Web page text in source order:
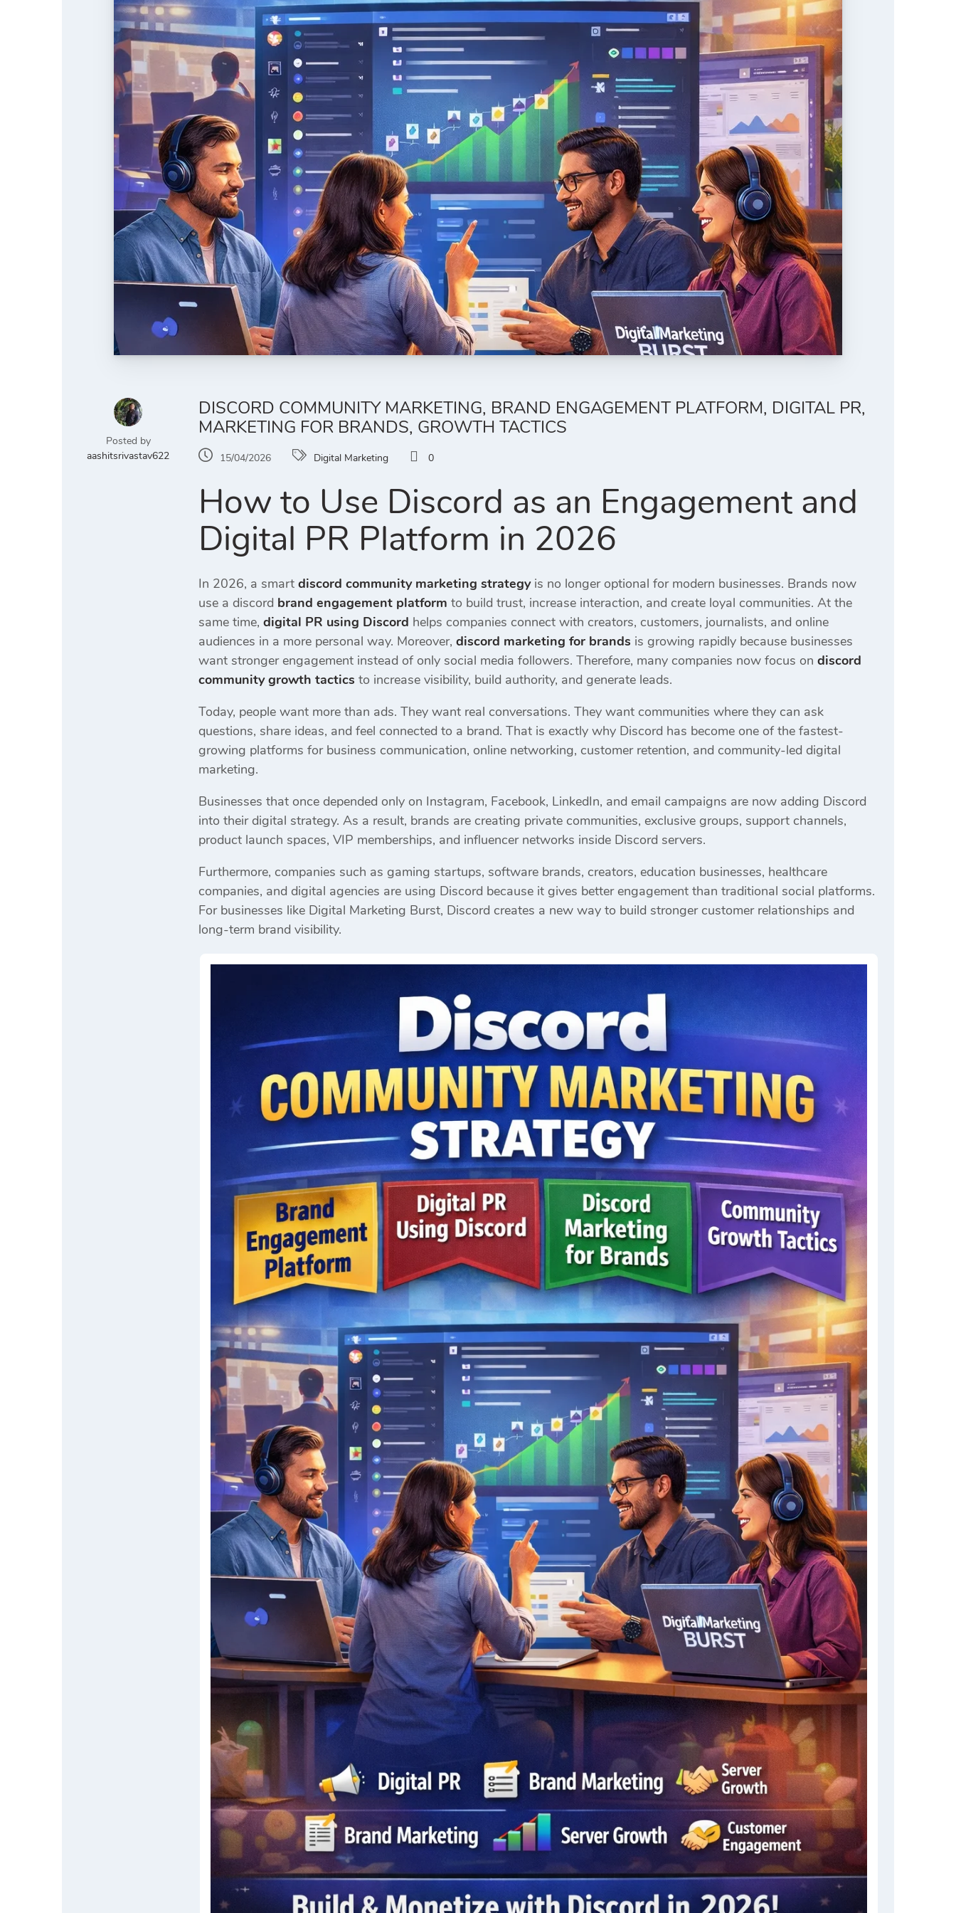
Posted by
aashitsrivastav622
DISCORD COMMUNITY MARKETING, BRAND ENGAGEMENT PLATFORM, DIGITAL PR,
MARKETING FOR BRANDS, GROWTH TACTICS
15/04/2026 Digital Marketing 0
How to Use Discord as an Engagement and
Digital PR Platform in 2026
In 2026, a smart discord community marketing strategyis no longer optional for modern businesses. Brands now
use a discord brand engagement platform to build trust, increase interaction, and create loyal communities. At the
same time, digital PR using Discord helps companies connect with creators, customers, journalists, and online
audiences in a more personal way. Moreover, discord marketing for brands is growing rapidly because businesses
want stronger engagement instead of only social media followers. Therefore, many companies now focus on discord
community growth tactics to increase visibility, build authority, and generate leads.
Today, people want more than ads. They want real conversations. They want communities where they can ask
questions, share ideas, and feel connected to a brand. That is exactly why Discord has become one of the fastest-
growing platforms for business communication, online networking, customer retention, and community-led digital
marketing.
Businesses that once depended only on Instagram, Facebook, LinkedIn, and email campaigns are now adding Discord
into their digital strategy. As a result, brands are creating private communities, exclusive groups, support channels,
product launch spaces, VIP memberships, and influencer networks inside Discord servers.
Furthermore, companies such as gaming startups, software brands, creators, education businesses, healthcare
companies, and digital agencies are using Discord because it gives better engagement than traditional social platforms.
For businesses like Digital Marketing Burst, Discord creates a new way to build stronger customer relationships and
long-term brand visibility.